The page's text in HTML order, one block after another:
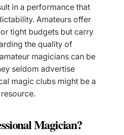
in a performance that
Amateurs offer
tight budgets but carry
the quality of
magicians can be
seldom advertise
magic clubs might be a
Magician?